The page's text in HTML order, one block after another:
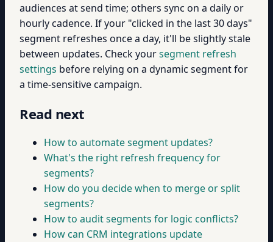
audiences at send time; others sync on a daily or
hourly cadence. If your "clicked in the last 30 days"
segment refreshes once a day, it'll be slightly stale
between updates. Check yoursegment refresh
settings before relying on a dynamic segment for
a time-sensitive campaign.
Read next
How to automate segment updates?
What's the right refresh frequency for
segments?
How do you decide when to merge or split
segments?
How to audit segments for logic conflicts?
How can CRM integrations update